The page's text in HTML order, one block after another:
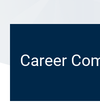
Career